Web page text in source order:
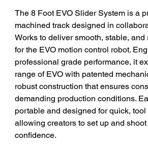
The 8 Foot EVO Slider System is a
machined track designed in
Works to deliver smooth, stable,
for the EVO motion control robot.
professional grade performance, it
range of EVO with patented
robust construction that ensures
demanding production conditions.
portable and designed for quick, tool
allowing creators to set up and
confidence.